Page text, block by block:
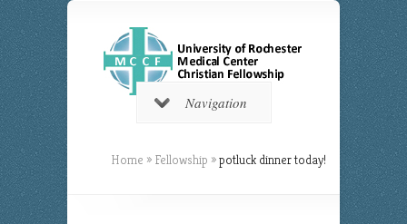
Navigation
Home » Fellowship »potluck dinner today!